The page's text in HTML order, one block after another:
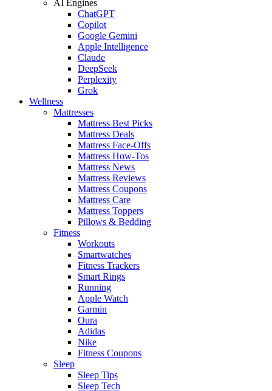
AI Engines
ChatGPT
Copilot
Google Gemini
Apple Intelligence
Claude
DeepSeek
Perplexity
Grok
Wellness
Mattresses
Mattress Best Picks
Mattress Deals
Mattress Face-Offs
Mattress How-Tos
Mattress News
Mattress Reviews
Mattress Coupons
Mattress Care
Mattress Toppers
Pillows & Bedding
Fitness
Workouts
Smartwatches
Fitness Trackers
Smart Rings
Running
Apple Watch
Garmin
Oura
Adidas
Nike
Fitness Coupons
Sleep
Sleep Tips
Sleep Tech